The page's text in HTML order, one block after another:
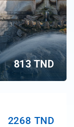
813 TND
2268 TND